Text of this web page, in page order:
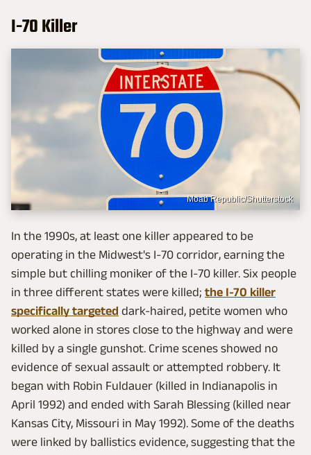
I-70 Killer
Moab Republic/Shutterstock
In the 1990s, at least one killer appeared to be
operating in the Midwest's I-70 corridor, earning the
simple but chilling moniker of the I-70 killer. Six people
in three different states were killed; the I-70 killer
specifically targeted dark-haired, petite women who
worked alone in stores close to the highway and were
killed by a single gunshot. Crime scenes showed no
evidence of sexual assault or attempted robbery. It
began with Robin Fuldauer (killed in Indianapolis in
April 1992) and ended with Sarah Blessing (killed near
Kansas City, Missouri in May 1992). Some of the deaths
were linked by ballistics evidence, suggesting that the